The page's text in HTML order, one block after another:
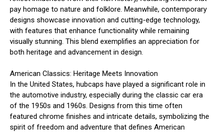
pay homage to nature and folklore. Meanwhile, contemporary
designs showcase innovation and cutting-edge technology,
with features that enhance functionality while remaining
visually stunning. This blend exemplifies an appreciation for
both heritage and advancement in design.
American Classics: Heritage Meets Innovation
In the United States, hubcaps have played a significant role in
the automotive industry, especially during the classic car era
of the 1950s and 1960s. Designs from this time often
featured chrome finishes and intricate details, symbolizing the
spirit of freedom and adventure that defines American